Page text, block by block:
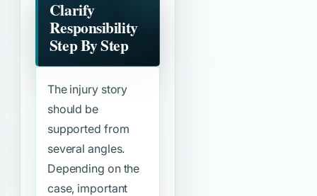
Clarify
Responsibility
Step By Step
The injury story
should be
supported from
several angles.
Depending on the
case, important